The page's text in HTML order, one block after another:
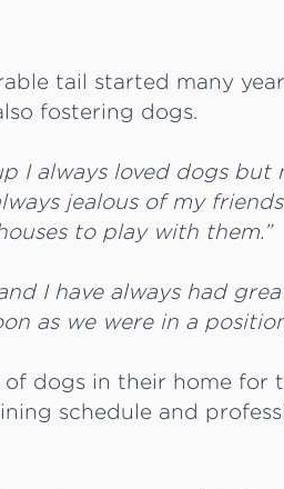
tail started many
fostering dogs.
I always loved dogs
jealous of my
to play with them.”
I have always had
as we were in a
dogs in their home for
schedule and